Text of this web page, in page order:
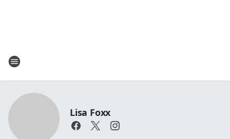
Lisa Foxx